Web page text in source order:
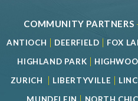
COMMUNITY PARTNERS
ANTIOCH DEERFIELD FOX
HIGHLAND PARK
ZURICH
LIBERTYVILLE